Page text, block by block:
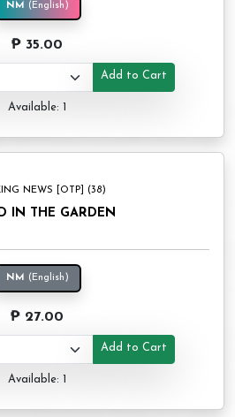
NM (English)
₱ 35.00
Add to Cart
Available: 1
NEWS [OTP] (38)
IN THE GARDEN
NM (English)
₱ 27.00
Add to Cart
Available: 1